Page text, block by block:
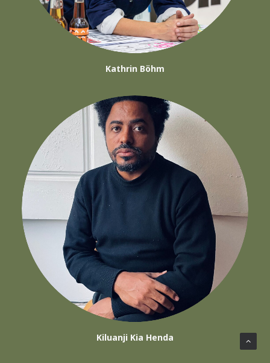
Kathrin Böhm
Kiluanji Kia Henda